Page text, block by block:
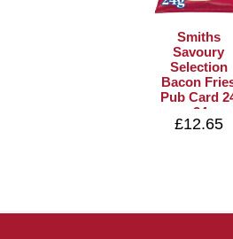
Smiths
Savoury
Selection
Bacon
Pub Card
x 24g
£12.65